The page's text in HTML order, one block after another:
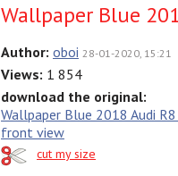
Wallpaper Blue
Author: oboi 28-01-2020, 15:21
Views: 1 854
download the original:
Wallpaper Blue 2018 Audi
front view
cut my size